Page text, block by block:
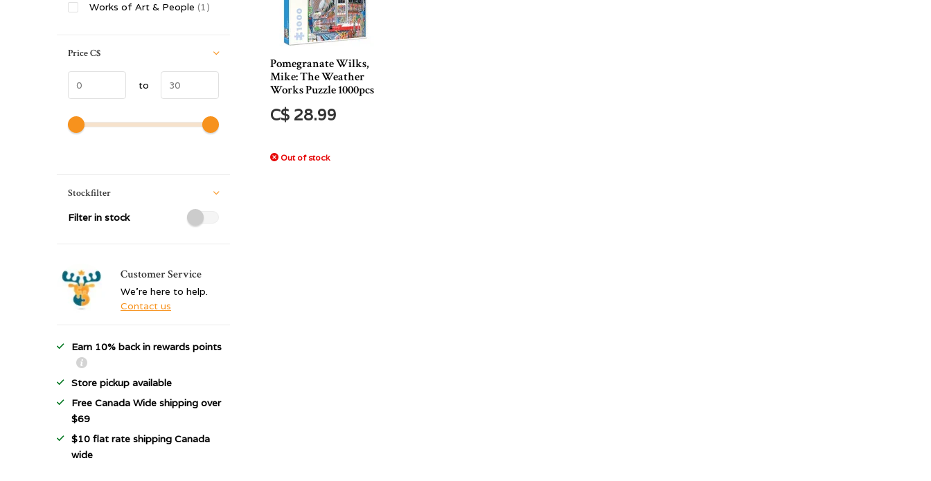
Pomegranate Wilks,
Mike: The Weather
Works Puzzle 1000pcs
C$ 28.99
Out of stock
Works of Art & People (1)
PriceC$
to
Stockfilter
Filter in stock
Customer Service
We're here to help.
Contact us
Earn 10% back in rewards points
Store pickup available
Free Canada Wide shipping over
$69
$10 flat rate shipping Canada
wide